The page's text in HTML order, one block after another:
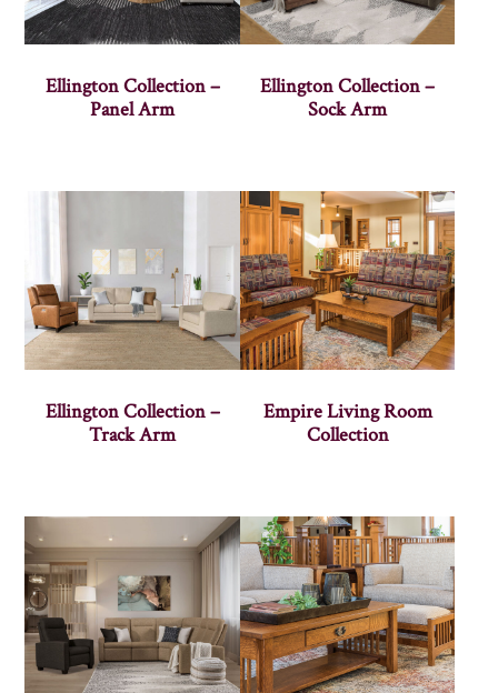
Ellington Collection –
Panel Arm
Ellington Collection –
Sock Arm
Ellington Collection –
Track Arm
Empire Living Room
Collection